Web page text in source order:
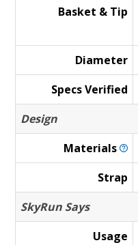
Basket & Tip
Diameter
Specs Verified
Design
Materials
Strap
SkyRun Says
Usage